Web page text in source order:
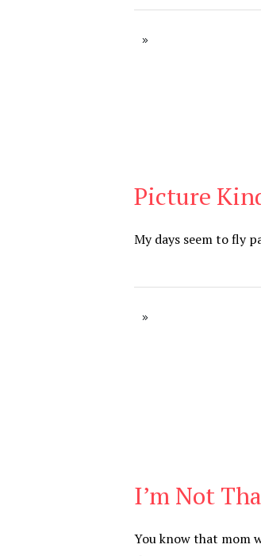
Picture
My days seem to fly
I’m Not
You know that mom